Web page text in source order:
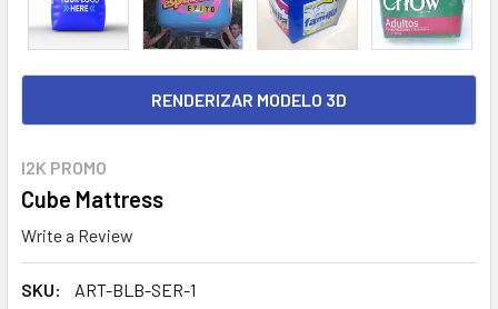
I2K PROMO
Cube Mattress
Write a Review
SKU: ART-BLB-SER-1
RENDERIZAR MODELO 3D